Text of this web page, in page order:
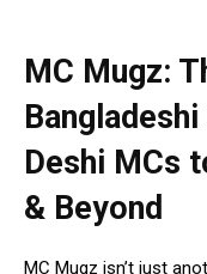
MC Mugz:
Deshi MCs
& Beyond
MC Mugz isn’t just